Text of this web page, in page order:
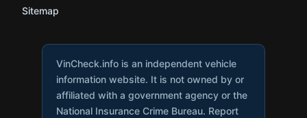
Sitemap
VinCheck.info is an independent vehicle
information website. It is not owned by or
affiliated with a government agency or the
National Insurance Crime Bureau. Report